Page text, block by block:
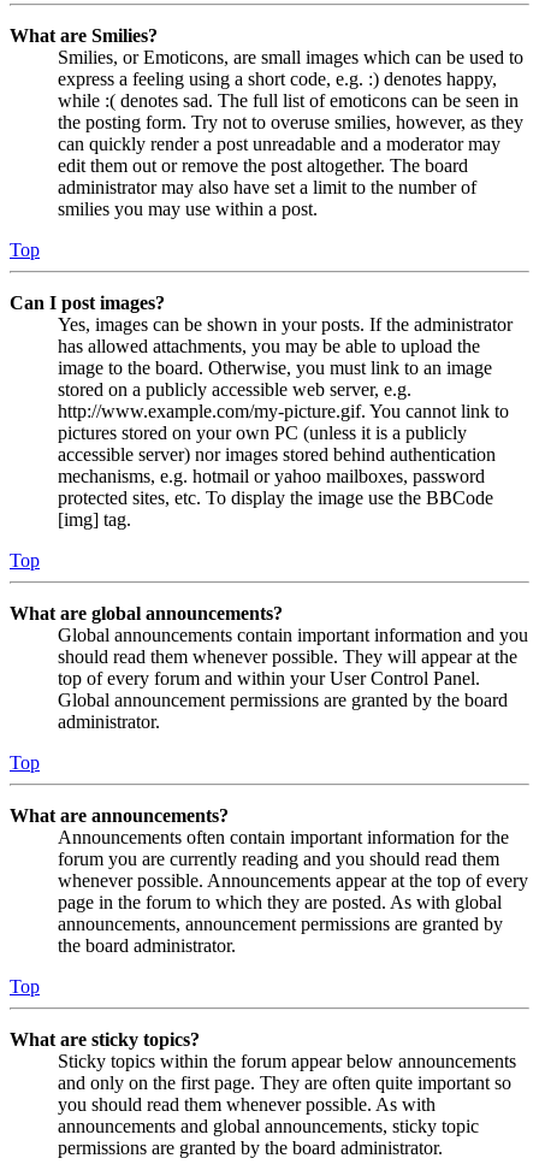
What are Smilies?
Smilies, or Emoticons, are small images which can be used to
express a feeling using a short code, e.g. :) denotes happy,
while :( denotes sad. The full list of emoticons can be seen in
the posting form. Try not to overuse smilies, however, as they
can quickly render a post unreadable and a moderator may
edit them out or remove the post altogether. The board
administrator may also have set a limit to the number of
smilies you may use within a post.
Top
Can I post images?
Yes, images can be shown in your posts. If the administrator
has allowed attachments, you may be able to upload the
image to the board. Otherwise, you must link to an image
stored on a publicly accessible web server, e.g.
http://www.example.com/my-picture.gif. You cannot link to
pictures stored on your own PC (unless it is a publicly
accessible server) nor images stored behind authentication
mechanisms, e.g. hotmail or yahoo mailboxes, password
protected sites, etc. To display the image use the BBCode
[img] tag.
Top
What are global announcements?
Global announcements contain important information and you
should read them whenever possible. They will appear at the
top of every forum and within your User Control Panel.
Global announcement permissions are granted by the board
administrator.
Top
What are announcements?
Announcements often contain important information for the
forum you are currently reading and you should read them
whenever possible. Announcements appear at the top of every
page in the forum to which they are posted. As with global
announcements, announcement permissions are granted by
the board administrator.
Top
What are sticky topics?
Sticky topics within the forum appear below announcements
and only on the first page. They are often quite important so
you should read them whenever possible. As with
announcements and global announcements, sticky topic
permissions are granted by the board administrator.